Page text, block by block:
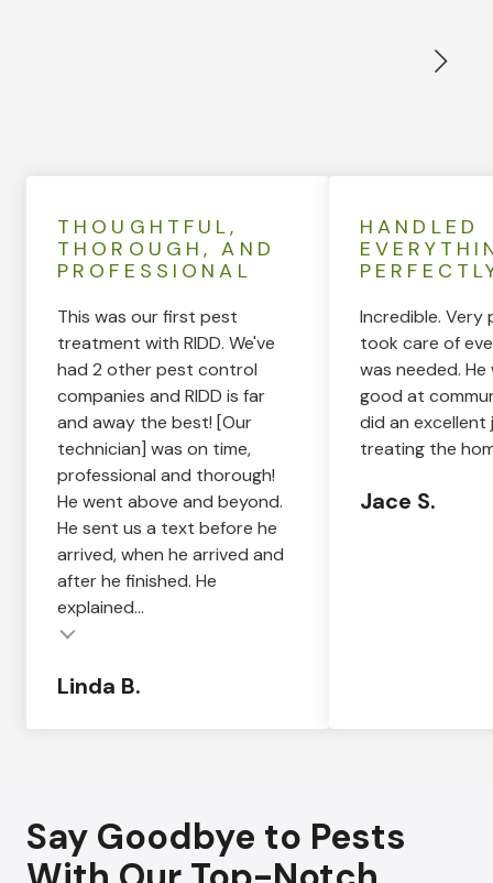
THOUGHTFUL,
THOROUGH, AND
PROFESSIONAL
This was our first pest
treatment with RIDD. We've
had 2 other pest control
companies and RIDD is far
and away the best! [Our
technician] was on time,
professional and thorough!
He went above and beyond.
He sent us a text before he
arrived, when he arrived and
after he finished. He
explained...
Linda B.
HANDLED
Incredible. Very
took care of
was needed.
good at
did an excellent
treating the
Jace S.
Say Goodbye to Pests